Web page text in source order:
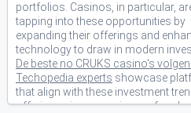
portfolios. Casinos, in particular,
tapping into these opportunities by
expanding their offerings and
technology to draw in modern
De beste no CRUKS casino's
Techopedia experts showcase
that align with these investment
offering unique experiences for